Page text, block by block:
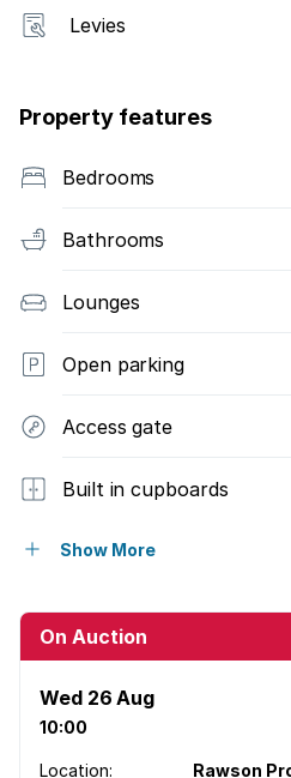
Levies
Property features
Bedrooms
Bathrooms
Lounges
Open parking
Access gate
Built in cupboards
Scenic view
Sea view
Show More
On Auction
Wed 26 Aug
10:00
Location:
Rawson